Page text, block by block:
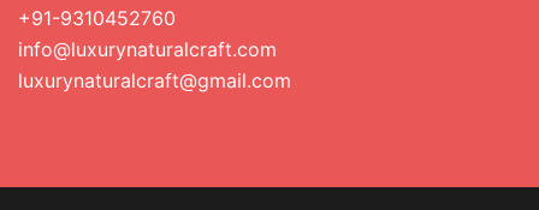
+91-9310452760
info@luxurynaturalcraft.com
luxurynaturalcraft@gmail.com